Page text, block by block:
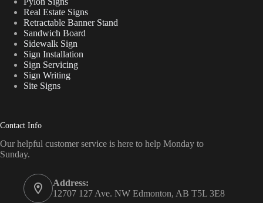
Real Estate Signs
Retractable Banner Stand
Sandwich Board
Sidewalk Sign
Sign Installation
Sign Servicing
Sign Writing
Site Signs
Contact Info
Our helpful customer service is here to help Monday to
Sunday.
Address:
12707 127 Ave. NW Edmonton, AB T5L 3E8